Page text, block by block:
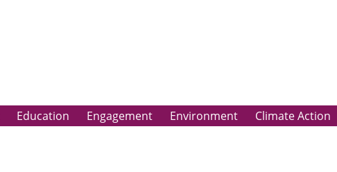
Education Engagement Environment Climate Action